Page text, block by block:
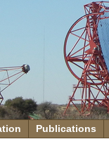
Publications